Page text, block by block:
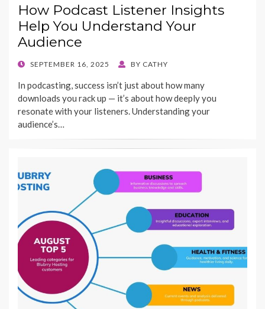
How Podcast Listener Insights
Help You Understand Your
Audience
POSTED
SEPTEMBER 16, 2025 BY CATHY
In podcasting, success isn’t just about how many
downloads you rack up — it’s about how deeply you
resonate with your listeners. Understanding your
audience’s…